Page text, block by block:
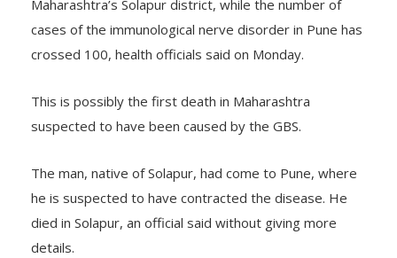
Maharashtra’s Solapur district, while the number of
cases of the immunological nerve disorder in Pune has
crossed 100, health officials said on Monday.
This is possibly the first death in Maharashtra
suspected to have been caused by the GBS.
The man, native of Solapur, had come to Pune, where
he is suspected to have contracted the disease. He
died in Solapur, an official said without giving more
details.